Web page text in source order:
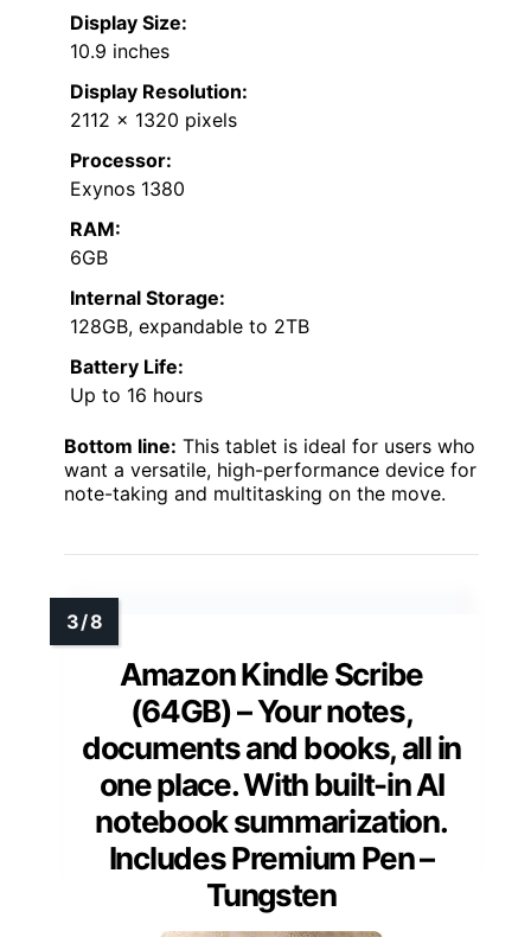
Display Size:
10.9 inches
Display Resolution:
2112 x 1320 pixels
Processor:
Exynos 1380
RAM:
6GB
Internal Storage:
128GB, expandable to 2TB
Battery Life:
Up to 16 hours
Bottom line: This tablet is ideal for users who
want a versatile, high-performance device for
note-taking and multitasking on the move.
Amazon Kindle Scribe
(64GB) – Your notes,
documents and books, all in
one place. With built-in AI
notebook summarization.
Includes Premium Pen –
Tungsten